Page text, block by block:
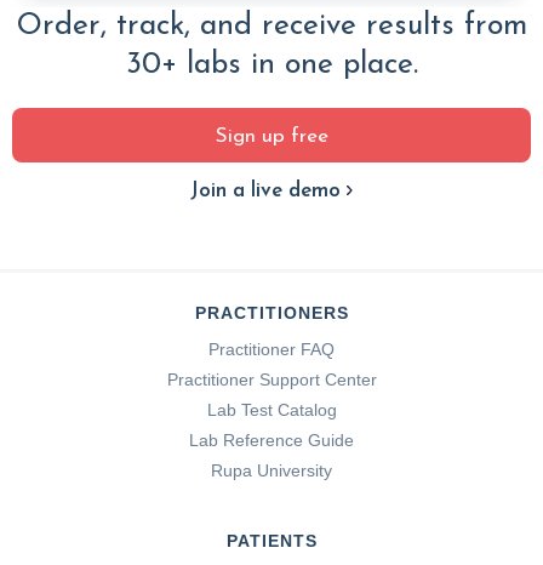
Order, track, and receive results from
30+ labs in one place.
Sign up free
Join a live demo
PRACTITIONERS
Practitioner FAQ
Practitioner Support Center
Lab Test Catalog
Lab Reference Guide
Rupa University
PATIENTS